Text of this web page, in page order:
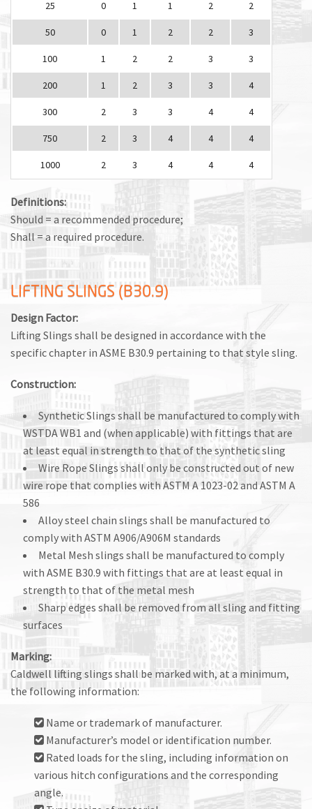
25 0 1 1 2 2
50 0 1 2 2 3
100 1 2 2 3 3
200 1 2 3 3 4
300 2 3 3 4 4
750 2 3 4 4 4
1000 2 3 4 4 4
Definitions:
Should = a recommended procedure;
Shall = a required procedure.
LIFTING SLINGS (B30.9)
Design Factor:
Lifting Slings shall be designed in accordance with the
specific chapter in ASME B30.9 pertaining to that style sling.
Construction:
Synthetic Slings shall be manufactured to comply with
WSTDA WB1 and (when applicable) with fittings that are
at least equal in strength to that of the synthetic sling
Wire Rope Slings shall only be constructed out of new
wire rope that complies with ASTM A 1023-02 and ASTM A
586
Alloy steel chain slings shall be manufactured to
comply with ASTM A906/A906M standards
Metal Mesh slings shall be manufactured to comply
with ASME B30.9 with fittings that are at least equal in
strength to that of the metal mesh
Sharp edges shall be removed from all sling and fitting
surfaces
Marking:
Caldwell lifting slings shall be marked with, at a minimum,
the following information:
Name or trademark of manufacturer.
Manufacturer’s model or identification number.
Rated loads for the sling, including information on
various hitch configurations and the corresponding
angle.